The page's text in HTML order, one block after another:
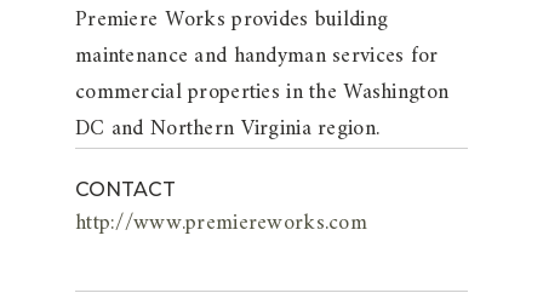
Premiere Works provides building
maintenance and handyman services for
commercial properties in the Washington
DC and Northern Virginia region.
CONTACT
http://www.premiereworks.com